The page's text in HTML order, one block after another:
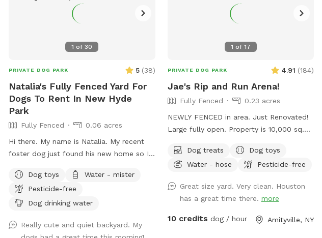
1 of30
PRIVATE DOG PARK 5 (38)
Natalia's Fully Fenced Yard For
Dogs To Rent In New Hyde
Park
Fully Fenced
0.06 acres
Hi there. My name is Natalia. My recent
foster dog just found his new home so I
would love to have your pup get some
use from it.
Dog toys
Water - mister
Pesticide-free
Dog drinking water
Really cute and quiet backyard. My
1 of 17
PRIVATE DOG PARK 4.91 (184)
Jae's Rip and Run Arena!
Fully Fenced
0.23 acres
NEWLY FENCED in area. Just Renovated!
Large fully open. Property is 10,000 sq.
and run! Treats, water, waste bins, poop
bags, table, chairs and various play toys,
Dog treats
Dog toys
Water - hose
Pesticide-free
Great size yard. Very clean. Houston
has a great time there. more
10 credits dog / hour Amityville, NY